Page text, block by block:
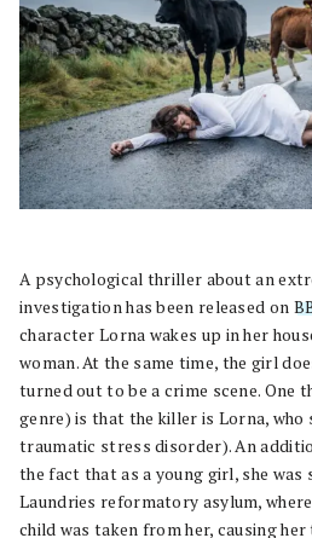
A psychological thriller about an
investigation has been released on
character Lorna wakes up in her
woman. At the same time, the girl
turned out to be a crime scene. One
genre) is that the killer is Lorna,
traumatic stress disorder). An
the fact that as a young girl, she was
Laundries reformatory asylum,
child was taken from her, causing